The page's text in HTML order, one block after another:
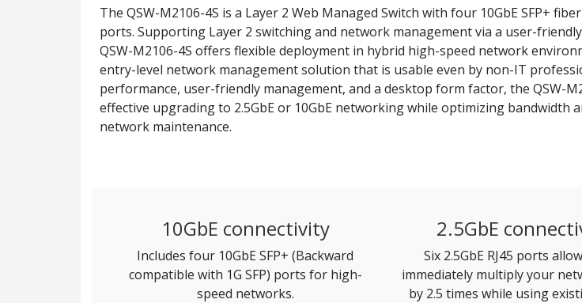
The QSW-M2106-4S is a Layer 2 Web Managed Switch with four 10GbE SFP+
ports. Supporting Layer 2 switching and network management via a user-
QSW-M2106-4S offers flexible deployment in hybrid high-speed network
entry-level network management solution that is usable even by non-IT
performance, user-friendly management, and a desktop form factor, the QSW-
effective upgrading to 2.5GbE or 10GbE networking while optimizing bandwidth
network maintenance.
10GbE connectivity
Includes four 10GbE SFP+ (Backward
compatible with 1G SFP) ports for high-
speed networks.
2.5GbE
Six 2.5GbE RJ45 ports
immediately multiply your
by 2.5 times while using